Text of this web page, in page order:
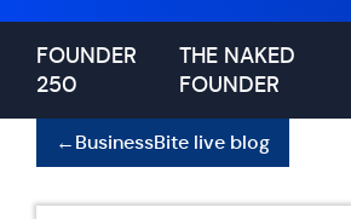
FOUNDER
250
THE NAKED
FOUNDER
←BusinessBite live blog